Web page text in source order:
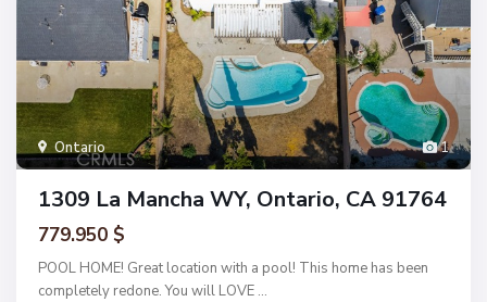
1
Ontario
1309 La Mancha WY, Ontario, CA 91764
779.950 $
POOL HOME! Great location with a pool! This home has been
completely redone. You will LOVE ...